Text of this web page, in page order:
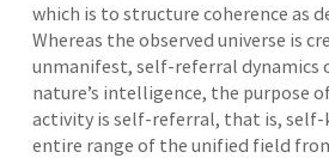
which is to structure coherence as
Whereas the observed universe is
unmanifest, self-referral dynamics
nature’s intelligence, the purpose
activity is self-referral, that is,
entire range of the unified field